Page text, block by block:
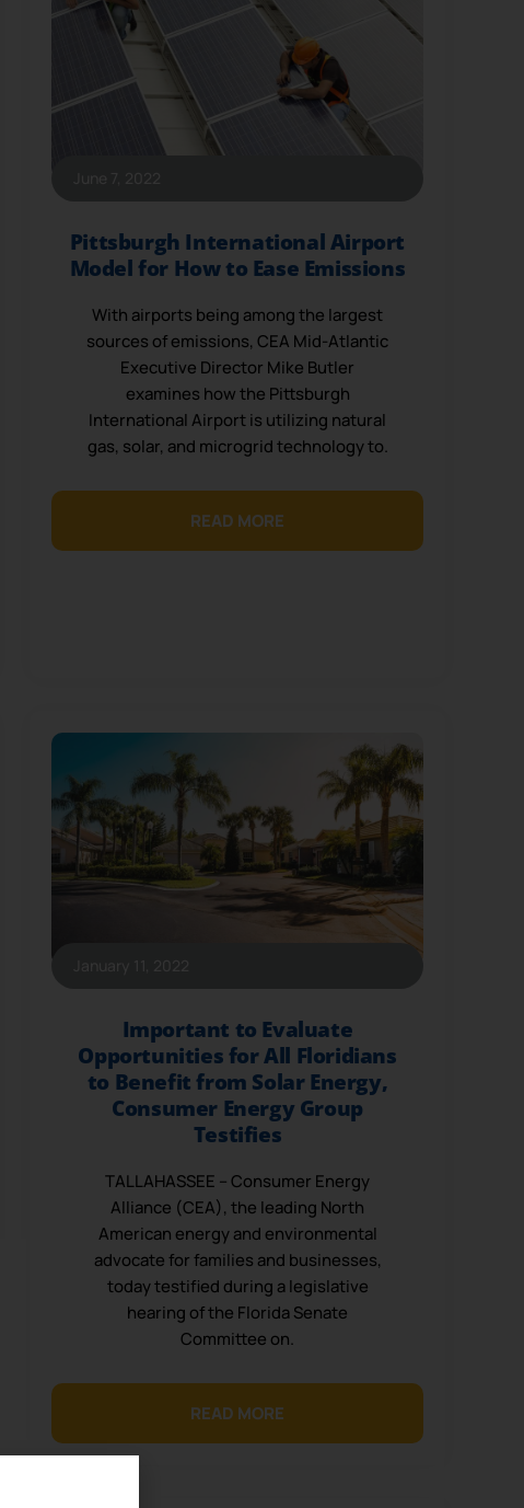
Pittsburgh International Airport
Model for How to Ease Emissions
With airports being among the largest
sources of emissions, CEA Mid-Atlantic
Executive Director Mike Butler
examines how the Pittsburgh
International Airport is utilizing natural
gas, solar, and microgrid technology to.
READ MORE
Important to Evaluate
Opportunities for All Floridians
to Benefit from Solar Energy,
Consumer Energy Group
Testifies
TALLAHASSEE – Consumer Energy
Alliance (CEA), the leading North
American energy and environmental
advocate for families and businesses,
today testified during a legislative
hearing of the Florida Senate
Committee on.
READ MORE